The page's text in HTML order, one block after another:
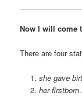
Now I will come
There are four
she gave
her firstborn